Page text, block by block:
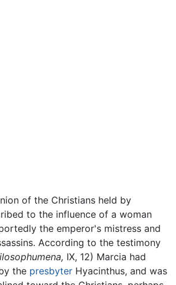
of the Christians held by
to the influence of a woman
the emperor's mistress and
According to the testimony
IX, 12) Marcia had
the presbyter Hyacinthus, and was